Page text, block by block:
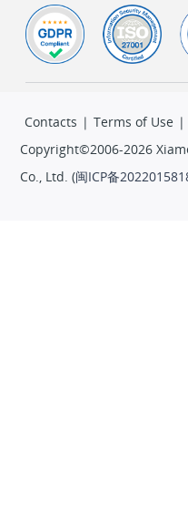
Contacts | Terms of Use |
Copyright©2006-2026
Co., Ltd. (闽ICP备